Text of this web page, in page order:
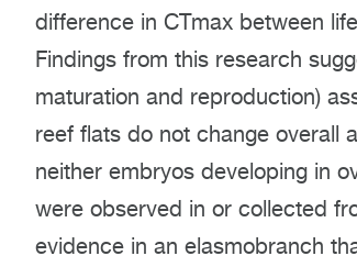
difference in CTmax between
Findings from this research
maturation and reproduction)
reef flats do not change overall
neither embryos developing in
were observed in or collected
evidence in an elasmobranch